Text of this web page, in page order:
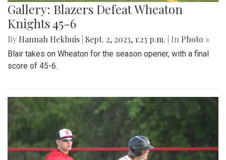
Gallery: Blazers Defeat Wheaton
Knights 45-6
By Hannah Hekhuis Sept. 2, 2023, 1:23 p.m. | In Photo »
Blair takes on Wheaton for the season opener, with a final
score of 45-6.